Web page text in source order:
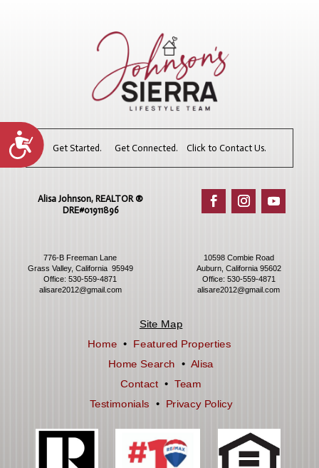
Accessibility
Get Started. Get Connected. Click to Contact Us.
Alisa Johnson, REALTOR ®​
DRE#01911896
776-B Freeman Lane
Grass Valley, California 95949
Office:530-559-4871
alisare2012@gmail.com
10598 Combie Road
Auburn, California 95602
Office: 530-559-4871
alisare2012@gmail.com
Site Map
Home • Featured Properties
Home Search •Alisa
Contact • Team
Testimonials
• Privacy Policy